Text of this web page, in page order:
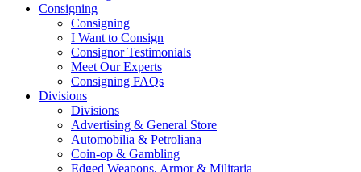
Consigning
Consigning
I Want to Consign
Consignor Testimonials
Meet Our Experts
Consigning FAQs
Divisions
Divisions
Advertising & General Store
Automobilia & Petroliana
Coin-op & Gambling
Edged Weapons, Armor & Militaria